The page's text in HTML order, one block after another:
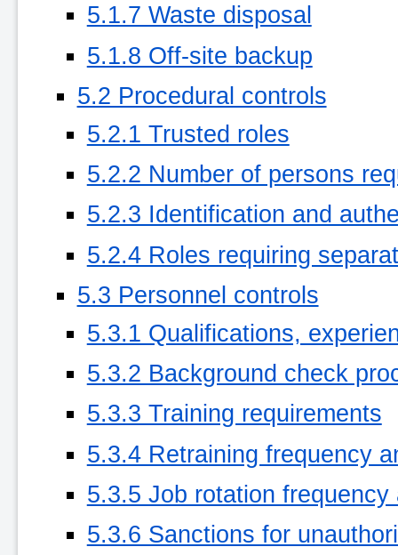
5.1.7 Waste disposal
5.1.8 Off-site backup
5.2 Procedural controls
5.2.1 Trusted roles
5.2.2 Number of persons
5.2.3 Identification and
5.2.4 Roles requiring
5.3 Personnel controls
5.3.1 Qualifications,
5.3.2 Background check
5.3.3 Training requirements
5.3.4 Retraining frequency
5.3.5 Job rotation frequency
5.3.6 Sanctions for